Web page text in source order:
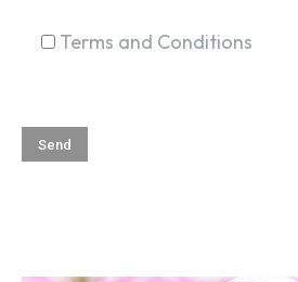
Terms and Conditions